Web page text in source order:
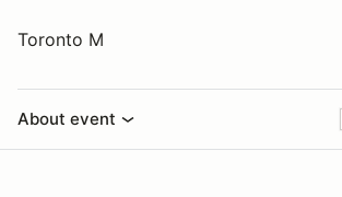
Toronto M
About event